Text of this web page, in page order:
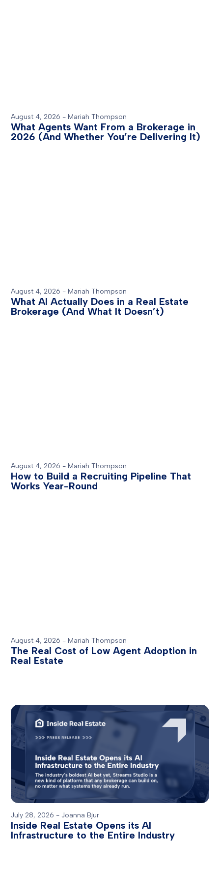
August 4, 2026 -Mariah Thompson
What Agents Want From a Brokerage in
2026 (And Whether You’re Delivering It)
August 4, 2026 -Mariah Thompson
What AI Actually Does in a Real Estate
Brokerage (And What It Doesn’t)
August 4, 2026 -Mariah Thompson
How to Build a Recruiting Pipeline That
Works Year-Round
August 4, 2026 -Mariah Thompson
The Real Cost of Low Agent Adoption in
Real Estate
July 28, 2026 - Joanna Bjur
Inside Real Estate Opens its AI
Infrastructure to the Entire Industry